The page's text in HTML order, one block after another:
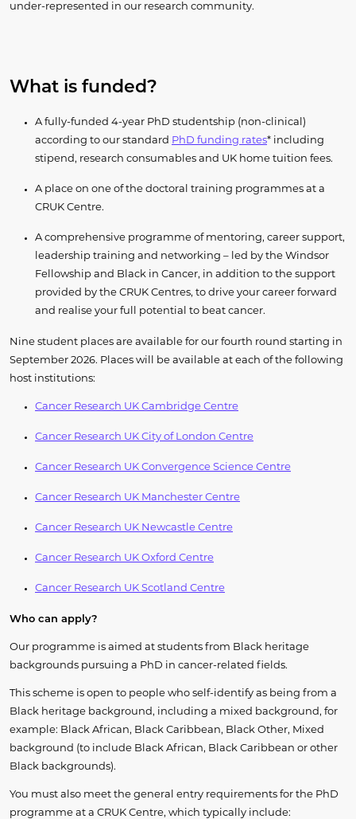
under-represented in our research community.
What is funded?
A fully-funded 4-year PhD studentship (non-clinical)
according to our standard PhD funding rates* including
stipend, research consumables and UK home tuition fees.
A place on one of the doctoral training programmes at a
CRUK Centre.
A comprehensive programme of mentoring, career support,
leadership training and networking – led by the Windsor
Fellowship and Black in Cancer, in addition to the support
provided by the CRUK Centres, to drive your career forward
and realise your full potential to beat cancer.
​Nine student places are available for our fourth round starting in
September 2026. Places will be available at each of the following
host institutions:
Cancer Research UK Cambridge Centre
Cancer Research UK City of London Centre
Cancer Research UK Convergence Science Centre
Cancer Research UK Manchester Centre
Cancer Research UK Newcastle Centre
Cancer Research UK Oxford Centre
Cancer Research UK Scotland Centre
Who can apply?
Our programme is aimed at students from Black heritage
backgrounds pursuing a PhD in cancer-related fields.
This scheme is open to people who self-identify as being from a
Black heritage background, including a mixed background, for
example: Black African, Black Caribbean, Black Other, Mixed
background (to include Black African, Black Caribbean or other
Black backgrounds).
You must also meet the general entry requirements for the PhD
programme at a CRUK Centre, which typically include: